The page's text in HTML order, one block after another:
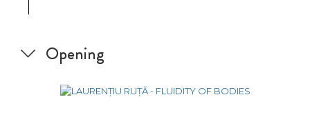
Opening